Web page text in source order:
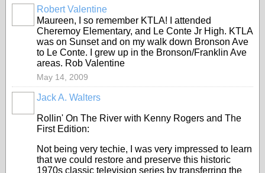
Robert Valentine
Maureen, I so remember KTLA! I attended
Cheremoy Elementary, and Le Conte Jr High. KTLA
was on Sunset and on my walk down Bronson Ave
to Le Conte. I grew up in the Bronson/Franklin Ave
areas. Rob Valentine
May 14, 2009
Jack A. Walters
Rollin' On The River with Kenny Rogers and The
First Edition:
Not being very techie, I was very impressed to learn
that we could restore and preserve this historic
1970s classic television series by transferring the